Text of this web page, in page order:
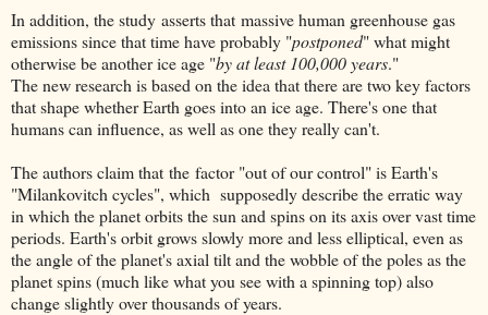
In addition, the study asserts that massive human greenhouse gas
emissions since that time have probably "postponed" what might
otherwise be another ice age "by at least 100,000 years."
The new research is based on the idea that there are two key factors
that shape whether Earth goes into an ice age. There's one that
humans can influence, as well as one they really can't.
The authors claim that the factor "out of our control" is Earth's
"Milankovitch cycles", which supposedly describe the erratic way
in which the planet orbits the sun and spins on its axis over vast time
periods. Earth's orbit grows slowly more and less elliptical, even as
the angle of the planet's axial tilt and the wobble of the poles as the
planet spins (much like what you see with a spinning top) also
change slightly over thousands of years.